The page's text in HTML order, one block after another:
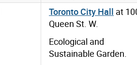
Toronto City Hall at
Queen St. W.
Ecological and
Sustainable Garden.